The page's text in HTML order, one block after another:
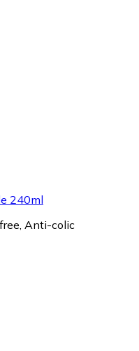
240ml
Anti-colic